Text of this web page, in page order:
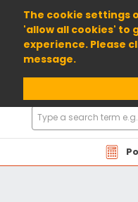
The cookie settings
'allow all cookies' to
experience. Please
message.
01904 698800
Search
Products